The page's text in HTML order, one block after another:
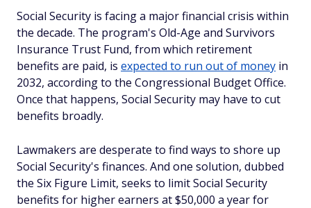
Social Security is facing a major financial crisis within
the decade. The program's Old-Age and Survivors
Insurance Trust Fund, from which retirement
benefits are paid, is expected to run out of money in
2032, according to the Congressional Budget Office.
Once that happens, Social Security may have to cut
benefits broadly.
Lawmakers are desperate to find ways to shore up
Social Security's finances. And one solution, dubbed
the Six Figure Limit, seeks to limit Social Security
benefits for higher earners at $50,000 a year for